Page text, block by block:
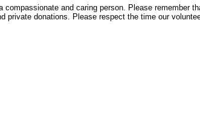
and caring person. Please remember
private donations. Please respect the time our